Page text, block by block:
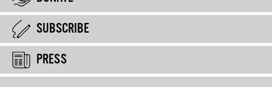
SUBSCRIBE
PRESS